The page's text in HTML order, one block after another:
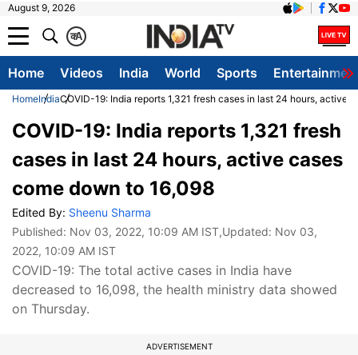
August 9, 2026
A
क
Home Videos India World Sports
HomeIndiaCOVID-19: India reports 1,321 fresh cases in last 24 hours, active
COVID-19: India reports 1,321 fresh
cases in last 24 hours, active cases
come down to 16,098
Edited By: Sheenu Sharma
Published: Nov 03, 2022, 10:09 AM IST,Updated: Nov 03,
2022, 10:09 AM IST
COVID-19: The total active cases in India have
decreased to 16,098, the health ministry data showed
on Thursday.
ADVERTISEMENT